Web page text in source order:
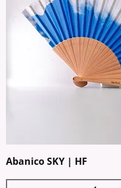
Abanico SKY | HF